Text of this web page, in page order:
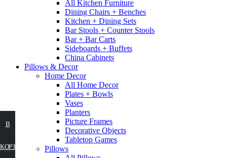
ВЫБЕРИТЕ
ПАРАМЕТРЫ
В
КОРЗИНУ
All Kitchen Furniture
Dining Chairs + Benches
Kitchen + Dining Sets
Bar Stools + Counter Stools
Bar + Bar Carts
Sideboards + Buffets
China Cabinets
Pillows & Decor
Home Decor
All Home Decor
Plates + Bowls
Vases
Planters
Picture Frames
Decorative Objects
Tabletop Games
Pillows